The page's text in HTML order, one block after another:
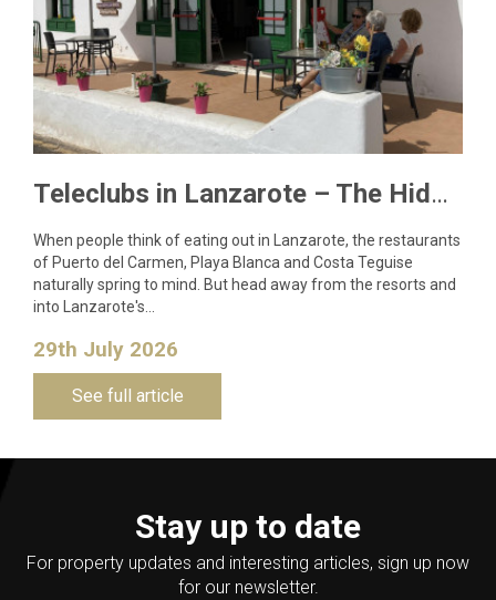
Teleclubs in Lanzarote – The Hidden Gems You Need to Discover
When people think of eating out in Lanzarote, the restaurants
of Puerto del Carmen, Playa Blanca and Costa Teguise
naturally spring to mind. But head away from the resorts and
into Lanzarote's…
29th July 2026
See full article
Stay up to date
For property updates and interesting articles, sign up now
for our newsletter.